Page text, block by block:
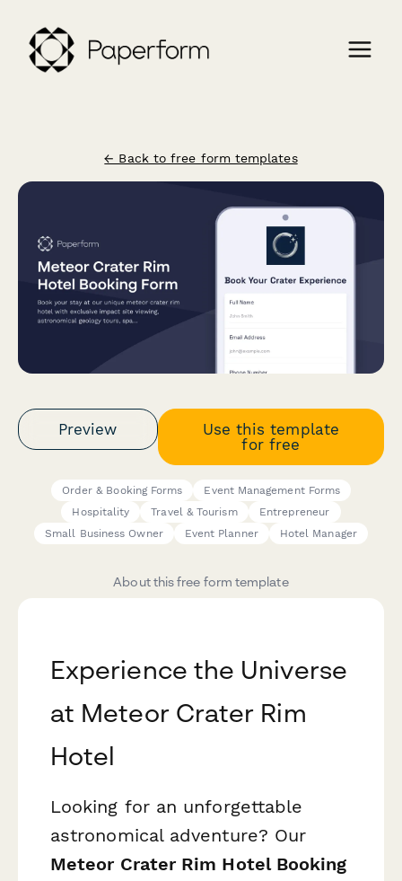
← Back to free form templates
Preview
Use this template
for free
Order & Booking Forms
Event Management Forms
Hospitality
Travel & Tourism
Entrepreneur
Small Business Owner
Event Planner Hotel Manager
About this free form template
Experience the Universe
at Meteor Crater Rim
Hotel
Looking for an unforgettable
astronomical adventure? Our
Meteor Crater Rim Hotel Booking